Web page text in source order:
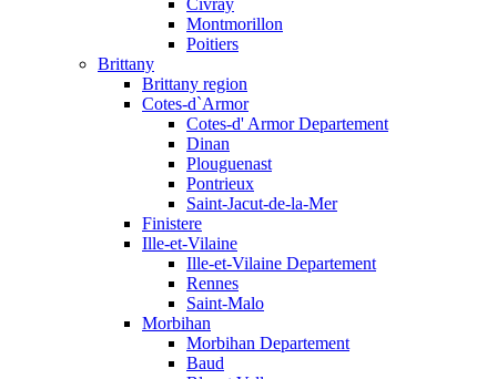
Civray
Montmorillon
Poitiers
Brittany
Brittany region
Cotes-d`Armor
Cotes-d' Armor Departement
Dinan
Plouguenast
Pontrieux
Saint-Jacut-de-la-Mer
Finistere
Ille-et-Vilaine
Ille-et-Vilaine Departement
Rennes
Saint-Malo
Morbihan
Morbihan Departement
Baud